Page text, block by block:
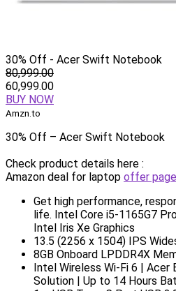
30% Off - Acer Swift Notebook
80,999.00
60,999.00
BUY NOW
Amzn.to
30% Off – Acer Swift Notebook
Check product details here :
Amazon deal for laptop offer page
Get high performance,
life. Intel Core i5-1165G7
Intel Iris Xe Graphics
13.5 (2256 x 1504) IPS
8GB Onboard LPDDR4X
Intel Wireless Wi-Fi 6 |
Solution | Up to 14 Hours